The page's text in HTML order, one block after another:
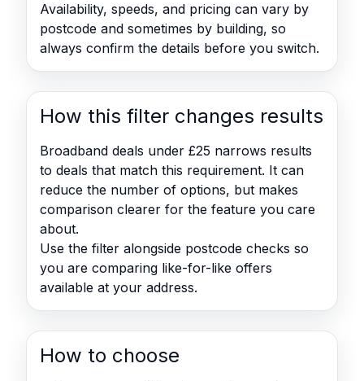
Availability, speeds, and pricing can vary by
postcode and sometimes by building, so
always confirm the details before you switch.
How this filter changes results
Broadband deals under £25 narrows results
to deals that match this requirement. It can
reduce the number of options, but makes
comparison clearer for the feature you care
about.
Use the filter alongside postcode checks so
you are comparing like-for-like offers
available at your address.
How to choose